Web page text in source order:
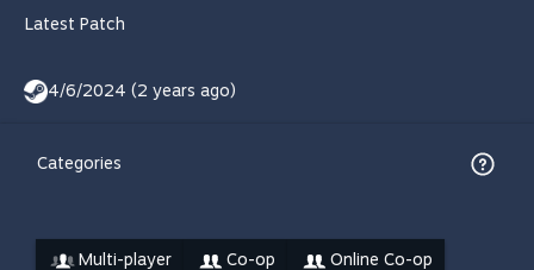
Latest Patch
4/6/2024 (2 years ago)
Categories
Multi-player Co-op Online Co-op